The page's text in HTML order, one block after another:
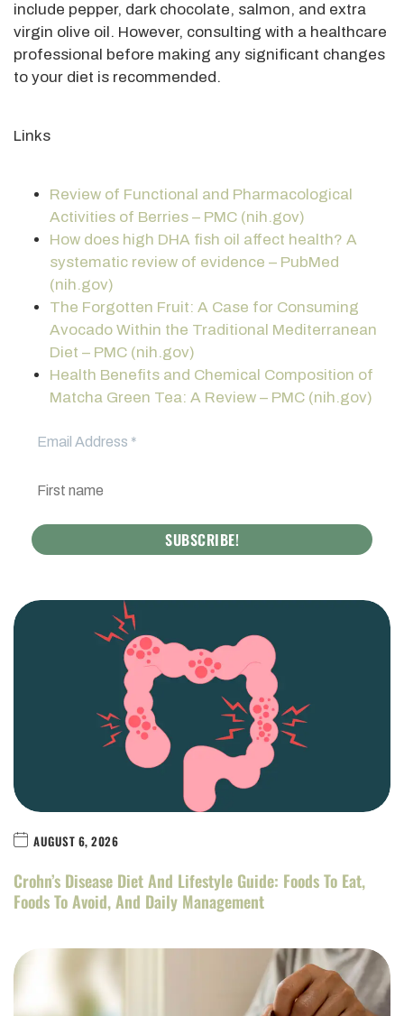
include pepper, dark chocolate, salmon, and extra
virgin olive oil. However, consulting with a healthcare
professional before making any significant changes
to your diet is recommended.
Links
Review of Functional and Pharmacological
Activities of Berries – PMC (nih.gov)
How does high DHA fish oil affect health? A
systematic review of evidence – PubMed
(nih.gov)
The Forgotten Fruit: A Case for Consuming
Avocado Within the Traditional Mediterranean
Diet – PMC (nih.gov)
Health Benefits and Chemical Composition of
Matcha Green Tea: A Review – PMC (nih.gov)
AUGUST 6, 2026
Crohn’s Disease Diet And Lifestyle Guide: Foods To Eat,
Foods To Avoid, And Daily Management